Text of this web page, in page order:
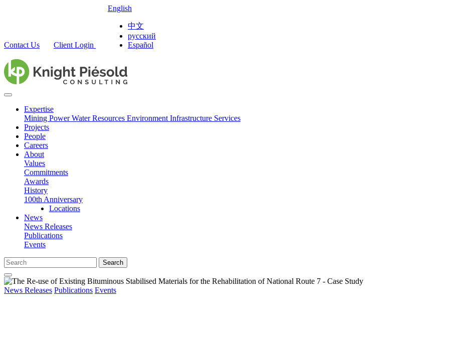
Contact Us Client Login
English
中文
русский
Español
Expertise
Mining PowerWater Resources Environment Infrastructure Services
Projects
People
Careers
About
Values
Commitments
Awards
History
100th Anniversary
Locations
News
News Releases
Publications
Events
Search
News Releases Publications Events